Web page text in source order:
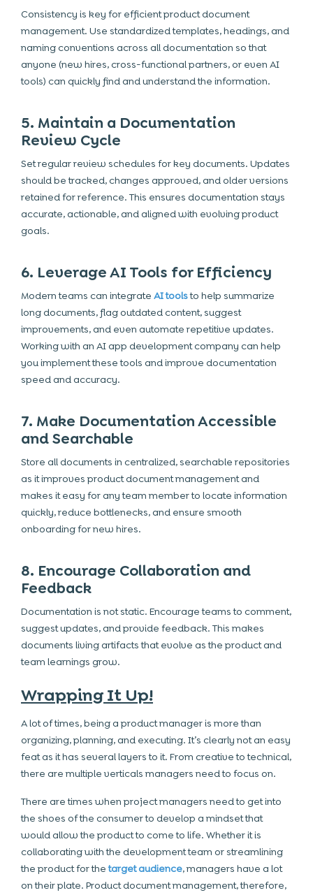
Consistency is key for efficient product document
management. Use standardized templates, headings, and
naming conventions across all documentation so that
anyone (new hires, cross-functional partners, or even AI
tools) can quickly find and understand the information.
5. Maintain a Documentation
Review Cycle
Set regular review schedules for key documents. Updates
should be tracked, changes approved, and older versions
retained for reference. This ensures documentation stays
accurate, actionable, and aligned with evolving product
goals.
6. Leverage AI Tools for Efficiency
Modern teams can integrate AI toolsto help summarize
long documents, flag outdated content, suggest
improvements, and even automate repetitive updates.
Working with an AI app development company can help
you implement these tools and improve documentation
speed and accuracy.
7. Make Documentation Accessible
and Searchable
Store all documents in centralized, searchable repositories
as it improves product document management and
makes it easy for any team member to locate information
quickly, reduce bottlenecks, and ensure smooth
onboarding for new hires.
8. Encourage Collaboration and
Feedback
Documentation is not static. Encourage teams to comment,
suggest updates, and provide feedback. This makes
documents living artifacts that evolve as the product and
team learnings grow.
Wrapping It Up!
A lot of times, being a product manager is more than
organizing, planning, and executing. It’s clearly not an easy
feat as it has several layers to it. From creative to technical,
there are multiple verticals managers need to focus on.
There are times when project managers need to get into
the shoes of the consumer to develop a mindset that
would allow the product to come to life. Whether it is
collaborating with the development team or streamlining
the product for thetarget audience, managers have a lot
on their plate. Product document management, therefore,